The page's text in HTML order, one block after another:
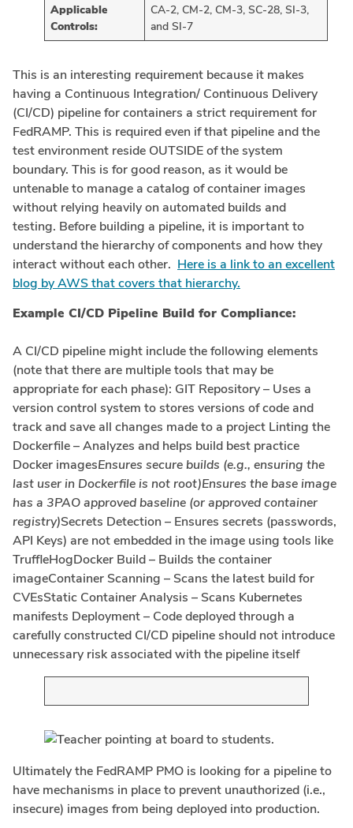
Applicable
Controls:
CA-2, CM-2, CM-3, SC-28, SI-3,
and SI-7
This is an interesting requirement because it makes
having a Continuous Integration/ Continuous Delivery
(CI/CD) pipeline for containers a strict requirement for
FedRAMP. This is required even if that pipeline and the
test environment reside OUTSIDE of the system
boundary. This is for good reason, as it would be
untenable to manage a catalog of container images
without relying heavily on automated builds and
testing. Before building a pipeline, it is important to
understand the hierarchy of components and how they
interact without each other. Here is a link to an excellent
blog by AWS that covers that hierarchy.
Example CI/CD Pipeline Build for Compliance:
A CI/CD pipeline might include the following elements
(note that there are multiple tools that may be
appropriate for each phase): GIT Repository – Uses a
version control system to stores versions of code and
track and save all changes made to a project Linting the
Dockerfile – Analyzes and helps build best practice
Docker imagesEnsures secure builds (e.g., ensuring the
last user in Dockerfile is not root)Ensures the base image
has a 3PAO approved baseline (or approved container
registry)Secrets Detection – Ensures secrets (passwords,
API Keys) are not embedded in the image using tools like
TruffleHogDocker Build – Builds the container
imageContainer Scanning – Scans the latest build for
CVEsStatic Container Analysis – Scans Kubernetes
manifests Deployment – Code deployed through a
carefully constructed CI/CD pipeline should not introduce
unnecessary risk associated with the pipeline itself
Ultimately the FedRAMP PMO is looking for a pipeline to
have mechanisms in place to prevent unauthorized (i.e.,
insecure) images from being deployed into production.